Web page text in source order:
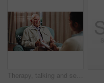
Therapy, talking and senior man in office for grief counseling, healing and help for mental health. Retirement, psychologist and elderly person in session for support, notes and explain trauma